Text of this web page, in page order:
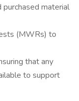
material
(MWRs) to
that any
to support